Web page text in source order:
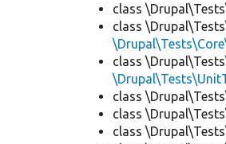
class
class
class
class
class
class